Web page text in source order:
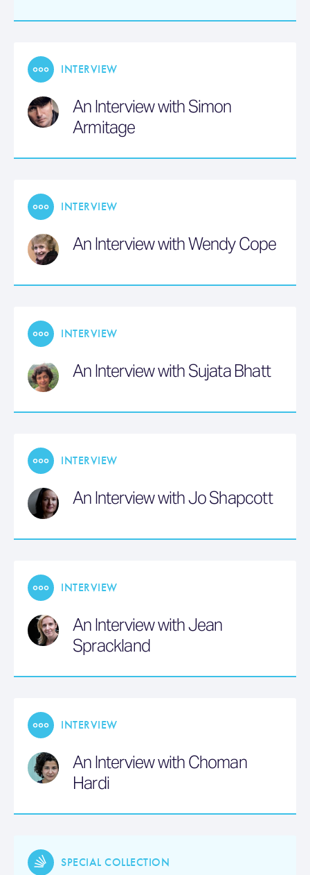
INTERVIEW
An Interview with Simon
Armitage
INTERVIEW
An Interview with Wendy Cope
INTERVIEW
An Interview with Sujata Bhatt
INTERVIEW
An Interview with Jo Shapcott
INTERVIEW
An Interview with Jean
Sprackland
INTERVIEW
An Interview with Choman
Hardi
SPECIAL COLLECTION